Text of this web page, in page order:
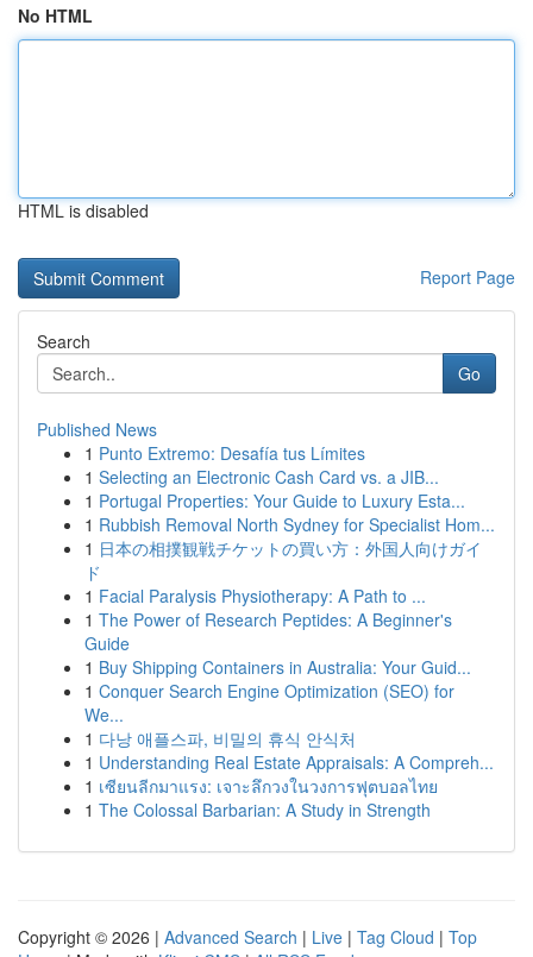
No HTML
HTML is disabled
Report Page
Search
Go
Published News
1 Punto Extremo: Desafía tus Límites
1 Selecting an Electronic Cash Card vs. a JIB...
1 Portugal Properties: Your Guide to Luxury Esta...
1 Rubbish Removal North Sydney for Specialist Hom...
1 日本の相撲観戦チケットの買い方：外国人向けガイ
ド
1 Facial Paralysis Physiotherapy: A Path to ...
1 The Power of Research Peptides: A Beginner's
Guide
1 Buy Shipping Containers in Australia: Your Guid...
1 Conquer Search Engine Optimization (SEO) for
We...
1 다낭 애플스파, 비밀의 휴식 안식처
1 Understanding Real Estate Appraisals: A Compreh...
1 เซียนลีกมาแรง: เจาะลึกวงในวงการฟุตบอลไทย
1 The Colossal Barbarian: A Study in Strength
Copyright © 2026 | Advanced Search | Live | Tag Cloud | Top